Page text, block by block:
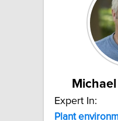
Expert In:
Plant